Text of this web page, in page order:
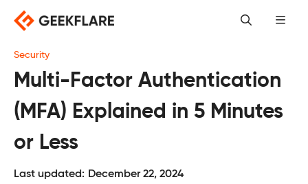
content
Security
Multi-Factor Authentication
(MFA) Explained in 5 Minutes
or Less
Last updated: December 22, 2024